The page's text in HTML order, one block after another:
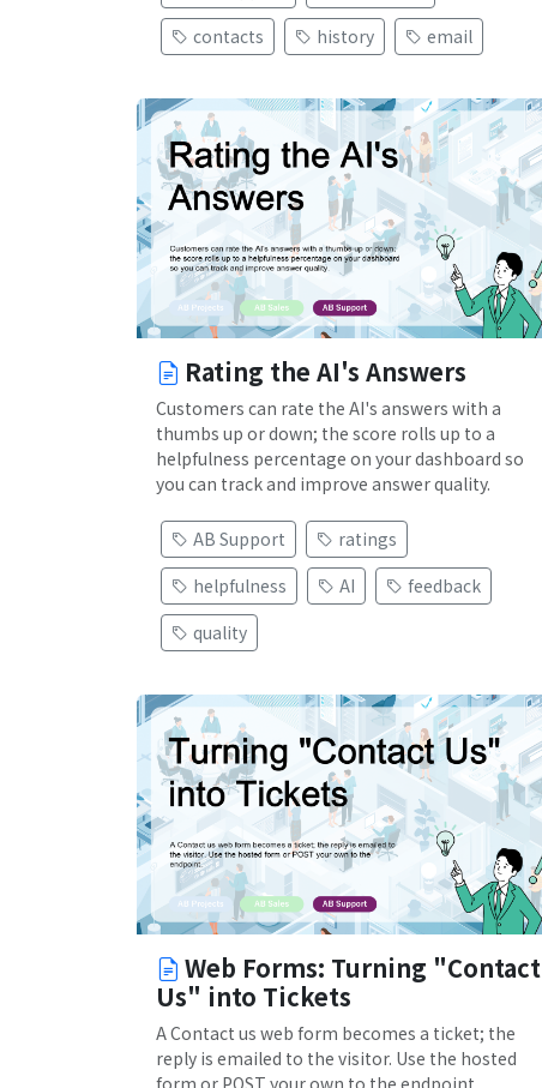
contacts
history email
Rating the AI's Answers
Customers can rate the AI's answers with a
thumbs up or down; the score rolls up to a
helpfulness percentage on your dashboard so
you can track and improve answer quality.
AB Support
ratings
helpfulness
AI
feedback
quality
Web Forms: Turning "Contact
Us" into Tickets
A Contact us web form becomes a ticket; the
reply is emailed to the visitor. Use the hosted